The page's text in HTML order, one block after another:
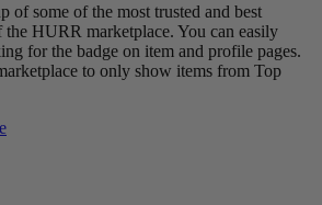
of some of the most trusted and best
HURR marketplace. You can easily
for the badge on item and profile pages.
to only show items from Top